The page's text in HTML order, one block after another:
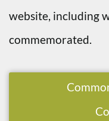
website, including
commemorated.